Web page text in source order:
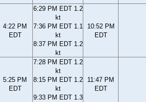
4:22 PM
EDT
6:29 PM EDT 1.2
kt
7:36 PM EDT 1.1
kt
8:37 PM EDT 1.2
kt
10:52 PM
EDT
5:25 PM
EDT
7:28 PM EDT 1.2
kt
8:15 PM EDT 1.2
kt
9:33 PM EDT 1.3
11:47 PM
EDT